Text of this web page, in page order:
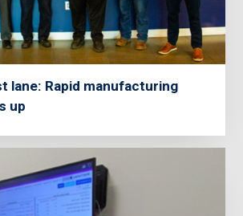
lane: Rapid manufacturing
up